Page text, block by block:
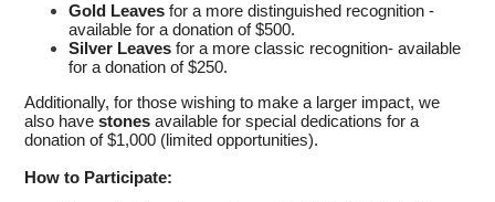
Gold Leaves for a more distinguished recognition -
available for a donation of $500.
Silver Leaves for a more classic recognition- available
for a donation of $250.
Additionally, for those wishing to make a larger impact, we
also havestones available for special dedications for a
donation of $1,000 (limited opportunities).
How to Participate: